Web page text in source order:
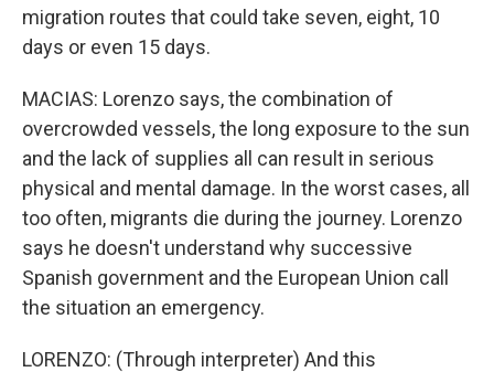
migration routes that could take seven, eight, 10
days or even 15 days.
MACIAS: Lorenzo says, the combination of
overcrowded vessels, the long exposure to the sun
and the lack of supplies all can result in serious
physical and mental damage. In the worst cases, all
too often, migrants die during the journey. Lorenzo
says he doesn't understand why successive
Spanish government and the European Union call
the situation an emergency.
LORENZO: (Through interpreter) And this